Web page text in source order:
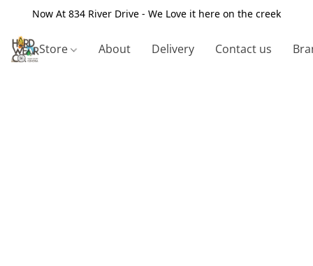
Now At 834 River Drive - We Love it here on the creek
Store About Delivery Contact us